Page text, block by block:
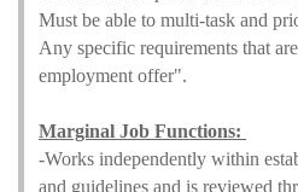
Must be able to multi-task and
Any specific requirements that
employment offer".
Marginal Job Functions:
-Works independently within
and guidelines and is reviewed